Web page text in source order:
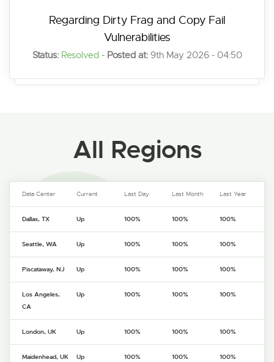
Regarding Dirty Frag and Copy Fail
Vulnerabilities
Status: Resolved - Posted at:9th May 2026 - 04:50
All Regions
Data Center Current Last Day Last Month Last Year
Dallas, TX Up 100% 100% 100%
Seattle, WA Up 100% 100% 100%
Piscataway, NJ Up 100% 100% 100%
Los Angeles,
CA
Up 100% 100% 100%
London, UK Up 100% 100% 100%
Maidenhead, UK Up 100% 100% 100%